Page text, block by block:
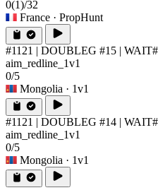
0(1)/32
France · PropHunt
#1121 | DOUBLEG #15 | WAIT
aim_redline_1v1
0/5
Mongolia · 1v1
#1121 | DOUBLEG #14 | WAIT
aim_redline_1v1
0/5
Mongolia · 1v1